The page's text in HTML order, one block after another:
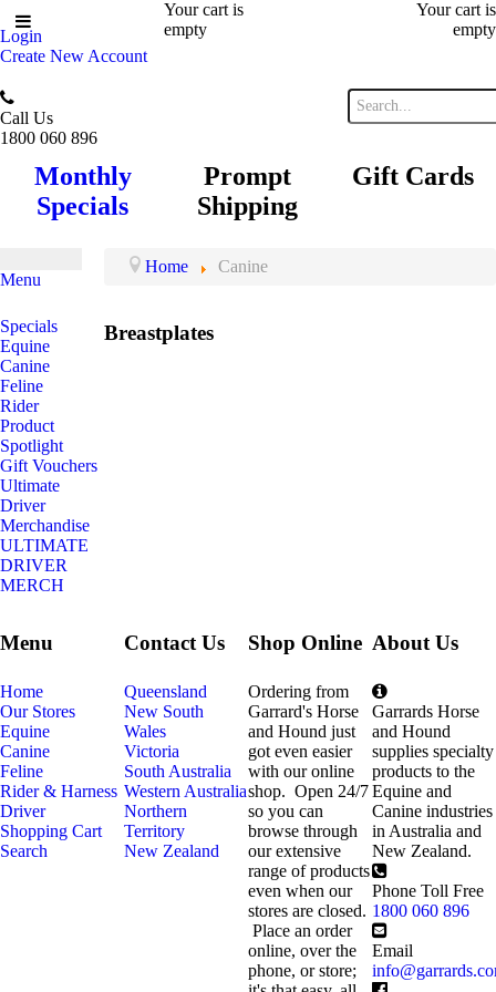
Login
Create New Account
Your cart is
empty
Your cart is
empty
Call Us
1800 060 896
Monthly
Specials
Prompt
Shipping
Gift Cards
Menu
Specials
Equine
Canine
Feline
Rider
Product
Spotlight
Gift Vouchers
Ultimate
Driver
Merchandise
ULTIMATE
DRIVER
MERCH
Home Canine
Breastplates
Menu
Home
Our Stores
Equine
Canine
Feline
Rider & Harness
Driver
Shopping Cart
Search
Contact Us
Queensland
New South
Wales
Victoria
South Australia
Western Australia
Northern
Territory
New Zealand
Shop Online
Ordering from
Garrard's Horse
and Hound just
got even easier
with our online
shop. Open 24/7
so you can
browse through
our extensive
range of products
even when our
stores are closed.
Place an order
online, over the
phone, or store;
About Us
Garrards Horse
and Hound
supplies specialty
products to the
Equine and
Canine industries
in Australia and
New Zealand.
Phone Toll Free
1800 060 896
Email